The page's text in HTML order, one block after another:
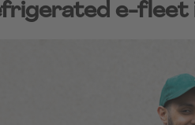
e-fleet